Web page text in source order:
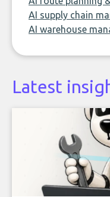
AI supply chain
AI warehouse
Latest